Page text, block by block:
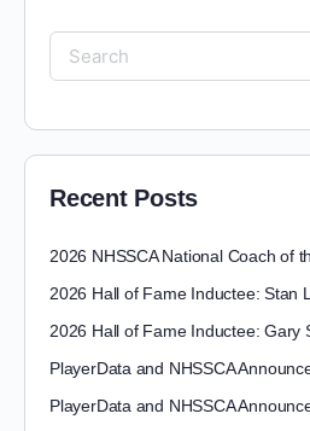
Recent Posts
2026 NHSSCA National Coach of
2026 Hall of Fame Inductee: Stan
2026 Hall of Fame Inductee: Gary
PlayerData and NHSSCA
PlayerData and NHSSCA